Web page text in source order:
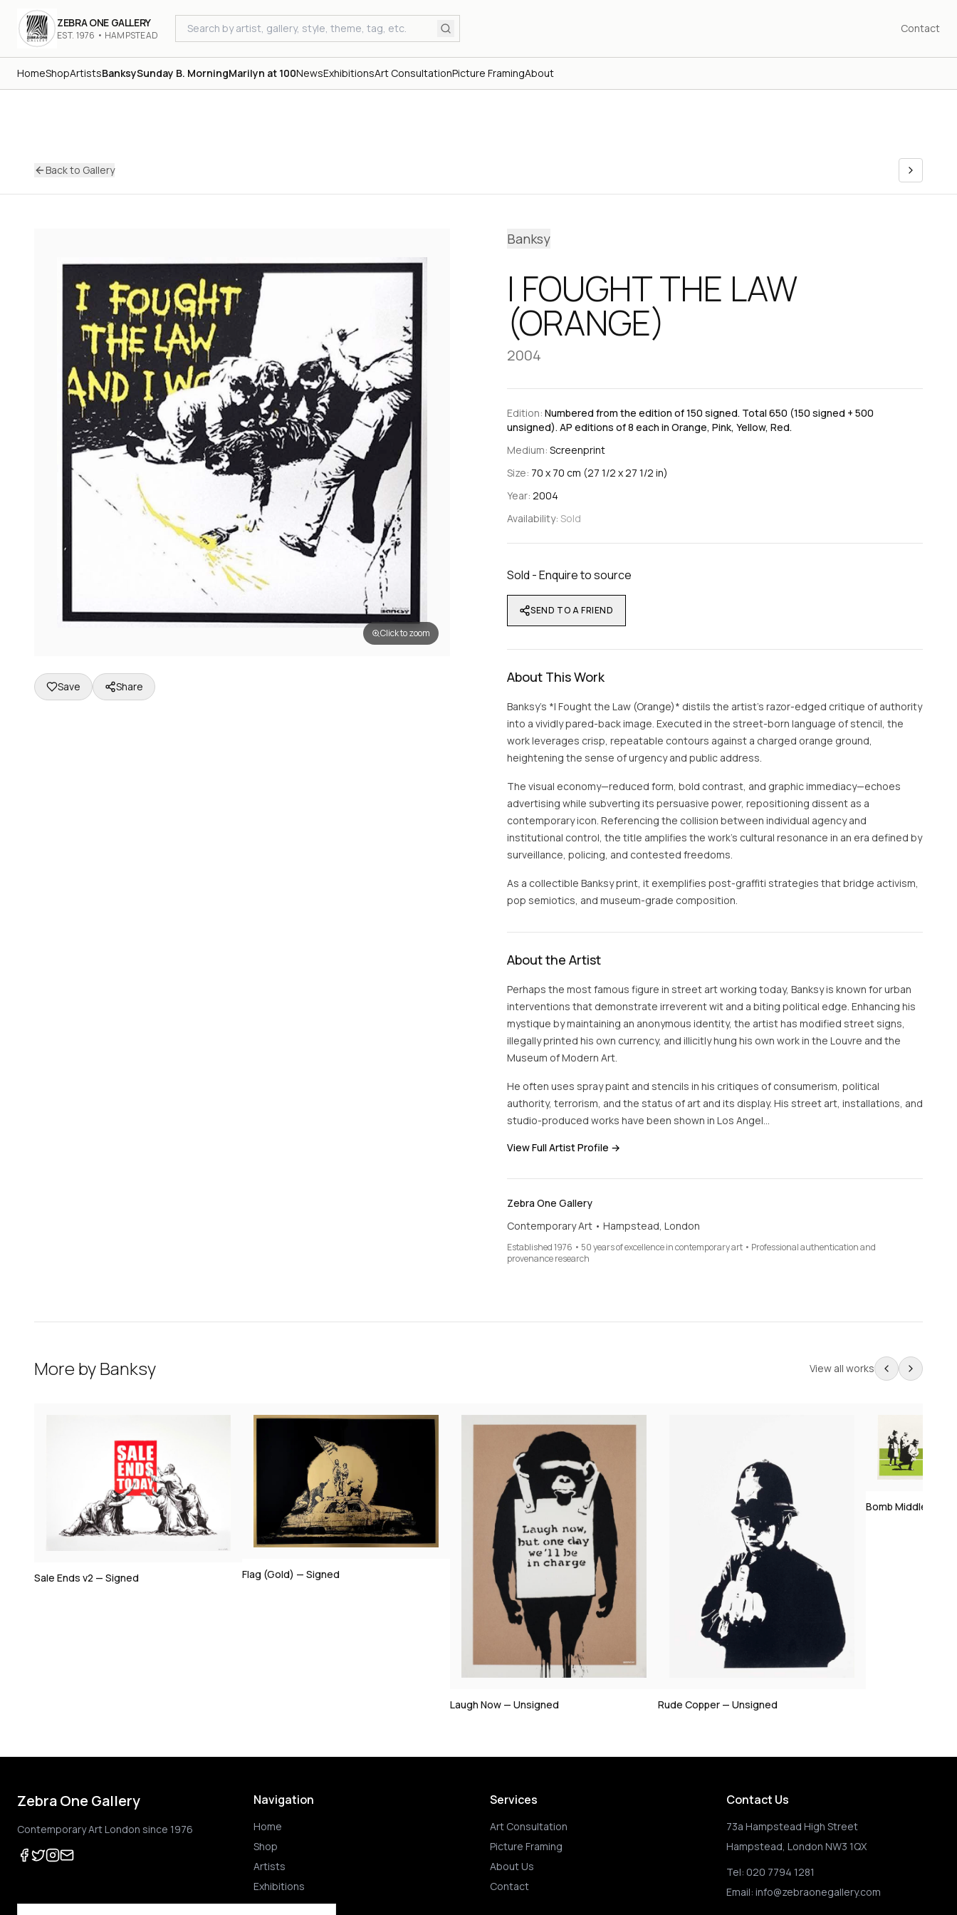
ZEBRA ONE GALLERY
EST. 1976 • HAMPSTEAD
Contact
HomeShopArtistsBanksySunday B. MorningMarilyn at 100NewsExhibitionsArt ConsultationPicture FramingAbout
Back to Gallery
Click to zoom
Save Share
Banksy
I FOUGHT THE LAW
(ORANGE)
2004
Edition: Numbered from the edition of 150 signed. Total 650 (150 signed + 500
unsigned). AP editions of 8 each in Orange, Pink, Yellow, Red.
Medium: Screenprint
Size: 70 x 70 cm (27 1/2 x 27 1/2 in)
Year: 2004
Availability: Sold
Sold - Enquire to source
SEND TO A FRIEND
About This Work
Banksy’s *I Fought the Law (Orange)* distils the artist’s razor-edged critique of authority
into a vividly pared-back image. Executed in the street-born language of stencil, the
work leverages crisp, repeatable contours against a charged orange ground,
heightening the sense of urgency and public address.
The visual economy—reduced form, bold contrast, and graphic immediacy—echoes
advertising while subverting its persuasive power, repositioning dissent as a
contemporary icon. Referencing the collision between individual agency and
institutional control, the title amplifies the work’s cultural resonance in an era defined by
surveillance, policing, and contested freedoms.
As a collectible Banksy print, it exemplifies post-graffiti strategies that bridge activism,
pop semiotics, and museum-grade composition.
About the Artist
Perhaps the most famous figure in street art working today, Banksy is known for urban
interventions that demonstrate irreverent wit and a biting political edge. Enhancing his
mystique by maintaining an anonymous identity, the artist has modified street signs,
illegally printed his own currency, and illicitly hung his own work in the Louvre and the
Museum of Modern Art.
He often uses spray paint and stencils in his critiques of consumerism, political
authority, terrorism, and the status of art and its display. His street art, installations, and
studio-produced works have been shown in Los Angel…
View Full Artist Profile →
Zebra One Gallery
Contemporary Art • Hampstead, London
Established 1976 • 50 years of excellence in contemporary art • Professional authentication and
provenance research
More byBanksy View all works
Sale Ends v2 — Signed Flag (Gold) — Signed
Laugh Now — Unsigned Rude Copper — Unsigned
Bomb Middle
Zebra One Gallery
Contemporary Art London since 1976
Navigation
Home
Shop
Artists
Exhibitions
Services
Art Consultation
Picture Framing
About Us
Contact
Contact Us
73a Hampstead High Street
Hampstead, London NW3 1QX
Tel: 020 7794 1281
Email: info@zebraonegallery.com